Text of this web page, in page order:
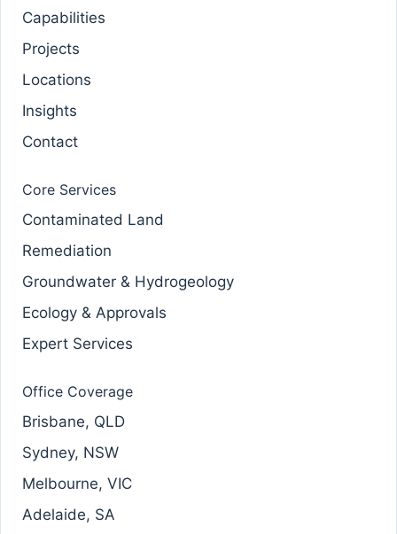
Capabilities
Projects
Locations
Insights
Contact
Core Services
Contaminated Land
Remediation
Groundwater & Hydrogeology
Ecology & Approvals
Expert Services
Office Coverage
Brisbane, QLD
Sydney, NSW
Melbourne, VIC
Adelaide, SA